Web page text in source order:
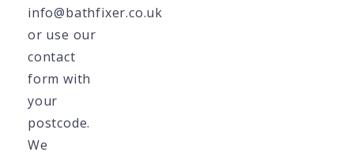
info@bathfixer.co.uk
or use our
contact
form with
your
postcode.
We